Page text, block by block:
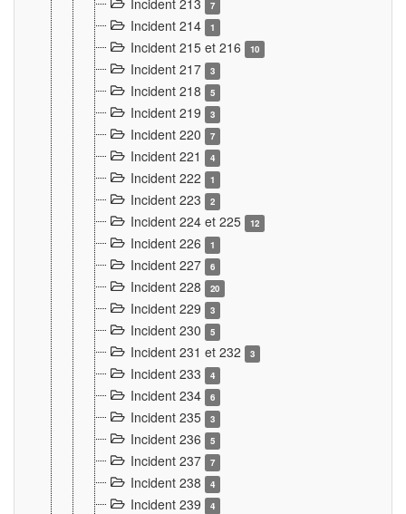
Incident 213 7
Incident 214 1
Incident 215 et 216 10
Incident 217 3
Incident 218 5
Incident 219 3
Incident 220 7
Incident 221 4
Incident 222 1
Incident 223 2
Incident 224 et 225 12
Incident 226 1
Incident 227 6
Incident 228 20
Incident 229 3
Incident 230 5
Incident 231 et 232 3
Incident 233 4
Incident 234 6
Incident 235 3
Incident 236 5
Incident 237 7
Incident 238 4
Incident 239 4